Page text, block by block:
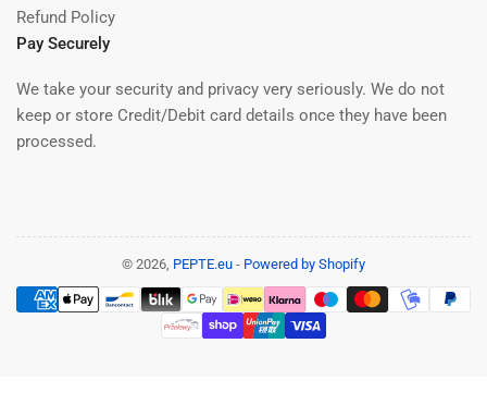
Refund Policy
Pay Securely
We take your security and privacy very seriously. We do not
keep or store Credit/Debit card details once they have been
processed.
© 2026, PEPTE.eu - Powered by Shopify
Payment
methods